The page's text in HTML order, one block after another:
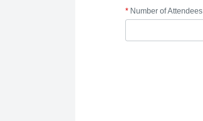
*Number of Attendees